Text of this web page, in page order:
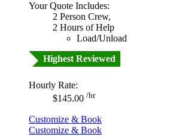
Your Quote Includes:
2 Person Crew,
2 Hours of Help
Load/Unload
Highest Reviewed
Hourly Rate:
$145.00 /hr
Customize & Book
Customize & Book